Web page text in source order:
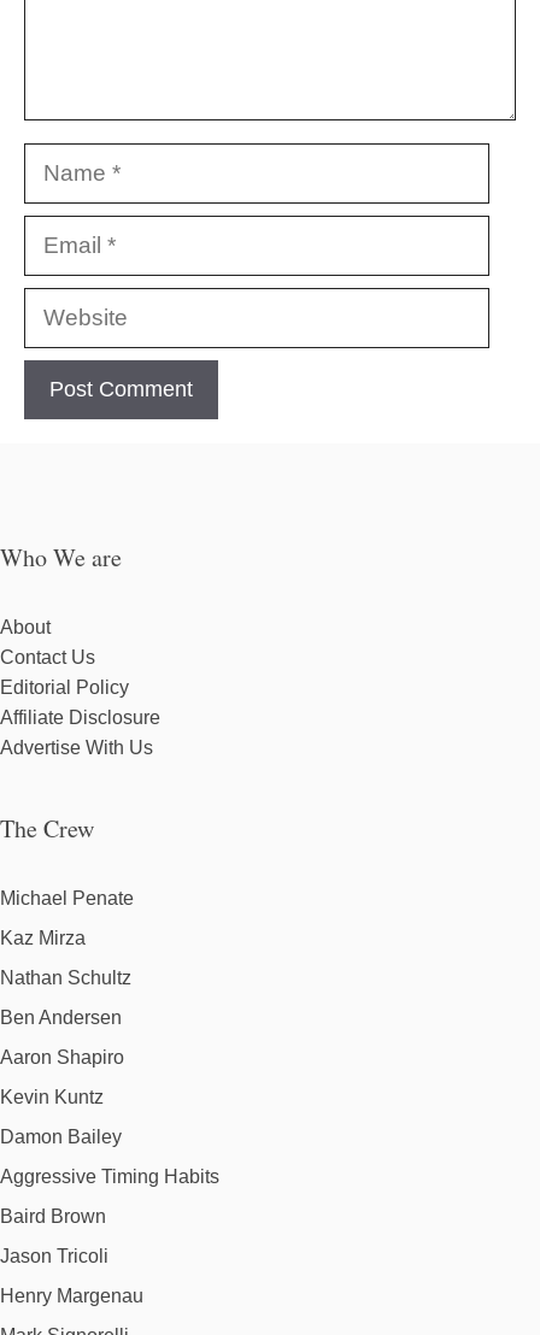
Name
Email
Website
Who We are
About
Contact Us
Editorial Policy
Affiliate Disclosure
Advertise With Us
The Crew
Michael Penate
Kaz Mirza
Nathan Schultz
Ben Andersen
Aaron Shapiro
Kevin Kuntz
Damon Bailey
Aggressive Timing Habits
Baird Brown
Jason Tricoli
Henry Margenau